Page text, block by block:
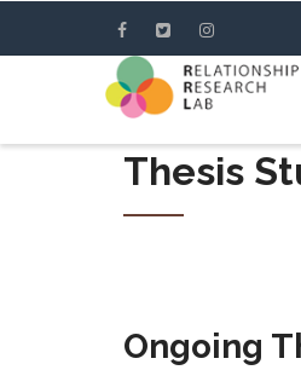
Thesis
Ongoing